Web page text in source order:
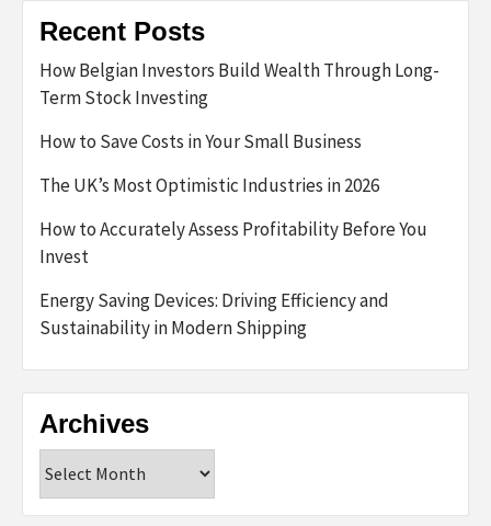
Recent Posts
How Belgian Investors Build Wealth Through Long-
Term Stock Investing
How to Save Costs in Your Small Business
The UK’s Most Optimistic Industries in 2026
How to Accurately Assess Profitability Before You
Invest
Energy Saving Devices: Driving Efficiency and
Sustainability in Modern Shipping
Archives